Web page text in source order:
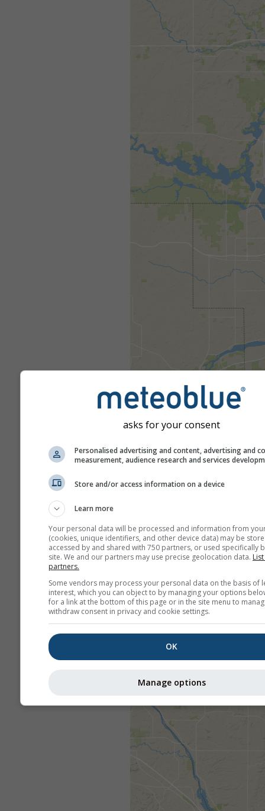
asks for your consent
Personalised advertising and content, advertising and
measurement, audience research and services
Store and/or access information on a device
Learn more
Your personal data will be processed and information from
(cookies, unique identifiers, and other device data) may be
accessed by and shared with 750 partners, or used specifically
site. We and our partners may use precise geolocation data.
partners.
Some vendors may process your personal data on the basis of
interest, which you can object to by managing your options
for a link at the bottom of this page or in the site menu to
withdraw consent in privacy and cookie settings.
OK
Manage options